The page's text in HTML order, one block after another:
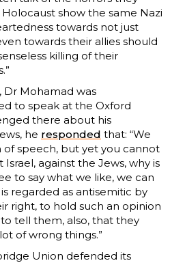
show the same Nazi
towards not just
towards their allies should
killing of their
Dr Mohamad was
to speak at the Oxford
there about his
he responded that: “We
speech, but yet you cannot
Israel, against the Jews, why is
to say what we like, we can
regarded as antisemitic by
right, to hold such an opinion
tell them, also, that they
of wrong things.”
Union defended its